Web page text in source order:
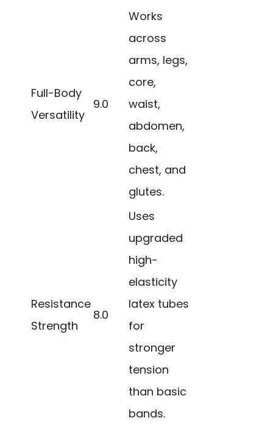
Full-Body
Versatility
9.0
Works
across
arms, legs,
core,
waist,
abdomen,
back,
chest, and
glutes.
Resistance
Strength
8.0
Uses
upgraded
high-
elasticity
latex tubes
for
stronger
tension
than basic
bands.